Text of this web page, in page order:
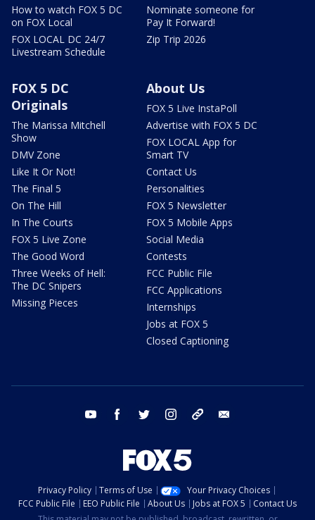
How to watch FOX 5 DC
on FOX Local
FOX LOCAL DC 24/7
Livestream Schedule
Nominate someone for
Pay It Forward!
Zip Trip 2026
FOX 5 DC
Originals
The Marissa Mitchell
Show
DMV Zone
Like It Or Not!
The Final 5
On The Hill
In The Courts
FOX 5 Live Zone
The Good Word
Three Weeks of Hell:
The DC Snipers
Missing Pieces
About Us
FOX 5 Live InstaPoll
Advertise with FOX 5 DC
FOX LOCAL App for
Smart TV
Contact Us
Personalities
FOX 5 Newsletter
FOX 5 Mobile Apps
Social Media
Contests
FCC Public File
FCC Applications
Internships
Jobs at FOX 5
Closed Captioning
youtube facebook twitter instagram tiktok
Privacy Policy Terms of Use
Your Privacy Choices
FCC Public File
EEO Public File About Us Jobs at FOX 5
Contact Us